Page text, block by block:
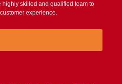
skilled and qualified team to
experience.